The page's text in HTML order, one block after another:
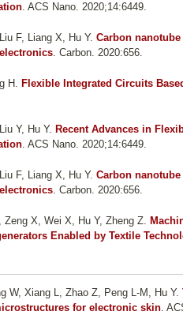
. ACS Nano. 2020;14:6449.
F, Liang X, Hu Y. Carbon
. Carbon. 2020:656.
H . Flexible Integrated Circuits
Y, Hu Y. Recent Advances in
. ACS Nano. 2020;14:6449.
F, Liang X, Hu Y. Carbon
. Carbon. 2020:656.
Zeng X, Wei X, Hu Y, Zheng Z.
Enabled by Textile
W, Xiang L, Zhao Z, Peng L-M, Hu Y.
for electronic skin.